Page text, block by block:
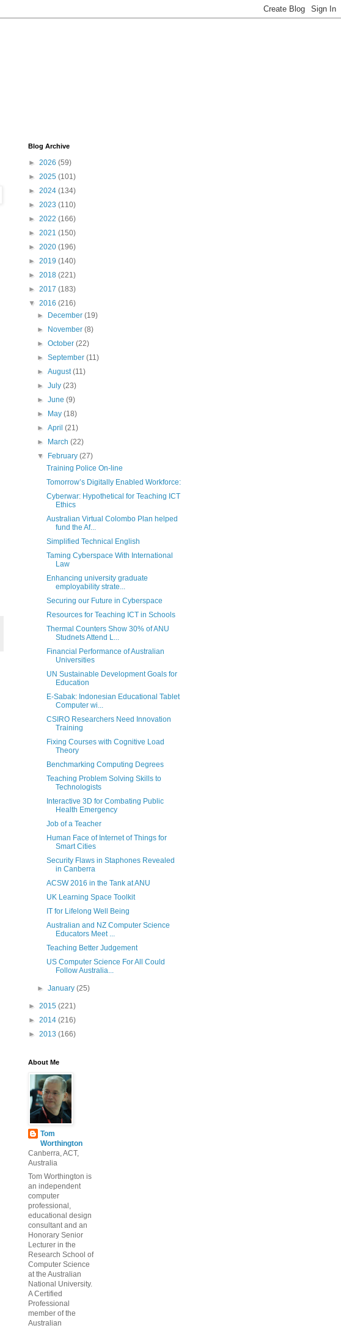
Blog Archive
► 2026 (59)
► 2025 (101)
► 2024 (134)
► 2023 (110)
► 2022 (166)
► 2021 (150)
► 2020 (196)
► 2019 (140)
► 2018 (221)
► 2017 (183)
▼ 2016 (216)
►
December(19)
►
November(8)
►October(22)
►September(11)
►August(11)
►July(23)
►June(9)
►
May(18)
►April(21)
►
March(22)
▼
February(27)
Training Police On-line
Tomorrow’s Digitally Enabled Workforce:
Cyberwar: Hypothetical for Teaching ICT
Ethics
Australian Virtual Colombo Plan helped
fund the Af...
Simplified Technical English
Taming Cyberspace With International
Law
Enhancing university graduate
employability strate...
Securing our Future in Cyberspace
Resources for Teaching ICT in Schools
Thermal Counters Show 30% of ANU
Studnets Attend L...
Financial Performance of Australian
Universities
UN Sustainable Development Goals for
Education
E-Sabak: Indonesian Educational Tablet
Computer wi...
CSIRO Researchers Need Innovation
Training
Fixing Courses with Cognitive Load
Theory
Benchmarking Computing Degrees
Teaching Problem Solving Skills to
Technologists
Interactive 3D for Combating Public
Health Emergency
Job of a Teacher
Human Face of Internet of Things for
Smart Cities
Security Flaws in Staphones Revealed
in Canberra
ACSW 2016 in the Tank at ANU
UK Learning Space Toolkit
IT for Lifelong Well Being
Australian and NZ Computer Science
Educators Meet ...
Teaching Better Judgement
US Computer Science For All Could
Follow Australia...
►January(25)
► 2015 (221)
► 2014 (216)
► 2013 (166)
About Me
Tom
Worthington
Canberra, ACT,
Australia
Tom Worthington is
an independent
computer
professional,
educational design
consultant and an
Honorary Senior
Lecturer in the
Research School of
Computer Science
at the Australian
National University.
A Certified
Professional
member of the
Australian